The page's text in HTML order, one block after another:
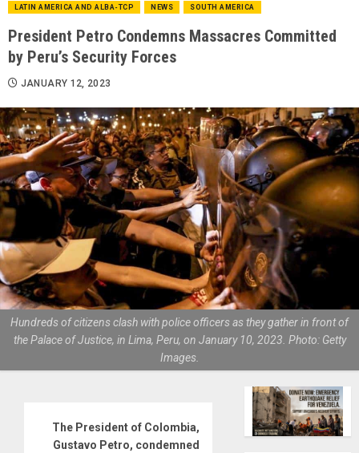
LATIN AMERICA AND ALBA-TCP NEWS SOUTH AMERICA
President Petro Condemns Massacres Committed
by Peru’s Security Forces
JANUARY 12, 2023
Hundreds of citizens clash with police officers as they gather in front of
the Palace of Justice, in Lima, Peru, on January 10, 2023. Photo: Getty
Images.
The President of Colombia,
Gustavo Petro, condemned